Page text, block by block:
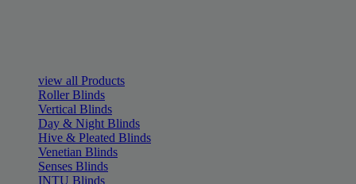
view all Products
Roller Blinds
Vertical Blinds
Day & Night Blinds
Hive & Pleated Blinds
Venetian Blinds
Senses Blinds
INTU Blinds